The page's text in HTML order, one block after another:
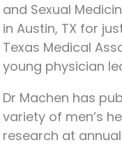
and Sexual
in Austin, TX for
Texas Medical
young physician
Dr Machen has
variety of men’s
research at